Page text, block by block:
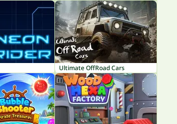
Ultimate OffRoad Cars